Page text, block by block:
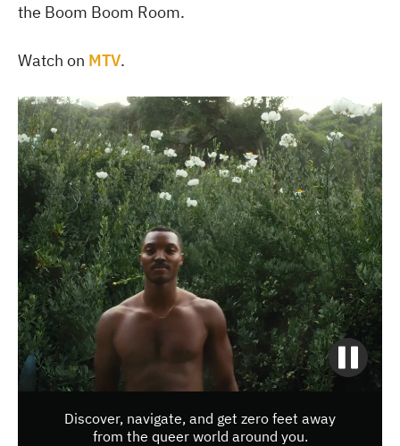
the Boom Boom Room.
Watch on MTV.
Discover, navigate, and get zero feet away
from the queer world around you.